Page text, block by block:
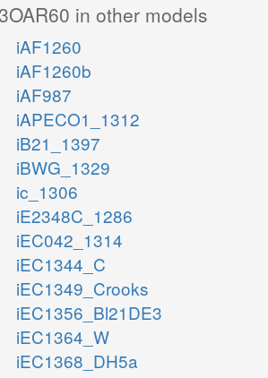
in other models
iAF1260
iAF1260b
iAF987
iAPECO1_1312
iB21_1397
iBWG_1329
ic_1306
iE2348C_1286
iEC042_1314
iEC1344_C
iEC1349_Crooks
iEC1356_Bl21DE3
iEC1364_W
iEC1368_DH5a